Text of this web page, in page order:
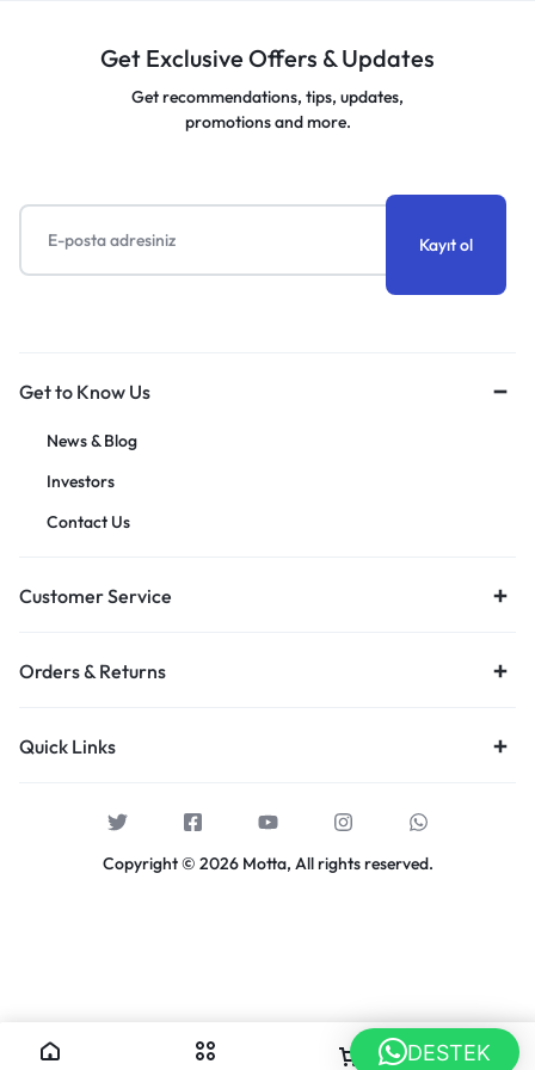
Get Exclusive Offers & Updates
Get recommendations, tips, updates,
promotions and more.
Get to Know Us
News & Blog
Investors
Contact Us
Customer Service
Orders & Returns
Quick Links
Copyright © 2026 Motta, All rights reserved.
DESTEK